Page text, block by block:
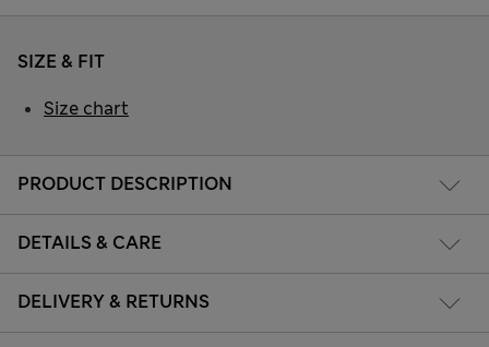
PRODUCT DESCRIPTION
DETAILS & CARE
DELIVERY & RETURNS
SIZE & FIT
Size chart